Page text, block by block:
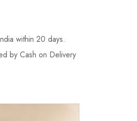
within 20 days.
by Cash on Delivery